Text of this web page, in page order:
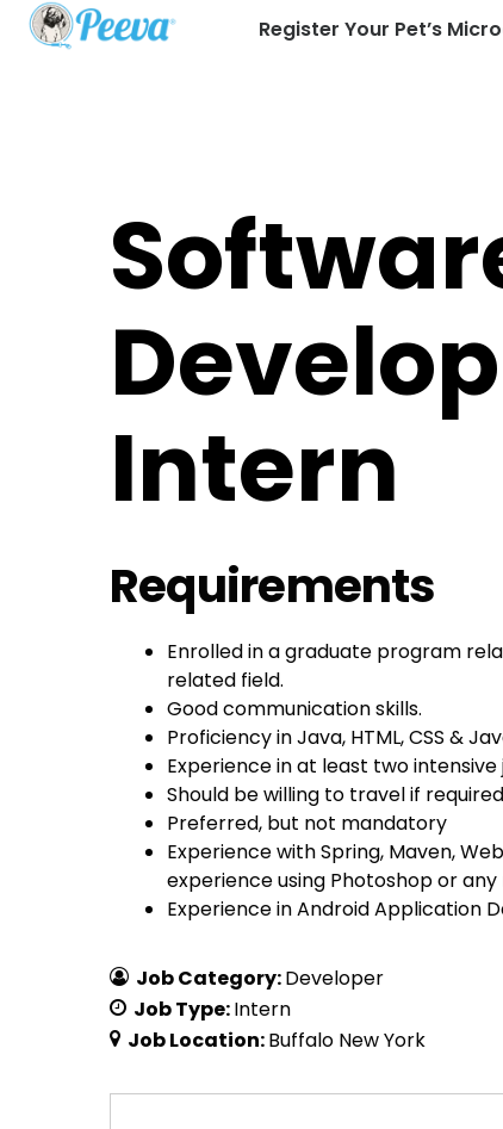
Register Your Pet’s
Intern
Requirements
Enrolled in a graduate program
related field.
Good communication skills.
Proficiency in Java, HTML, CSS &
Experience in at least two
Should be willing to travel if
Preferred, but not mandatory
Experience with Spring, Maven,
experience using Photoshop or
Experience in Android Application
Job Category:Developer
Job Type:Intern
Job Location:Buffalo New York